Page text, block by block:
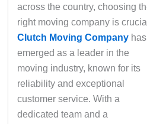
across the country, choosing
right moving company is
Clutch Moving Companyhas
emerged as a leader in the
moving industry, known for its
reliability and exceptional
customer service. With a
dedicated team and a